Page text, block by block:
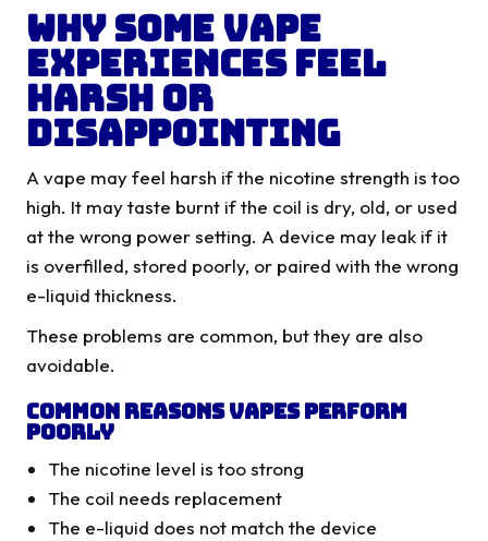
Why Some Vape
Experiences Feel
Harsh Or
Disappointing
A vape may feel harsh if the nicotine strength is too
high. It may taste burnt if the coil is dry, old, or used
at the wrong power setting. A device may leak if it
is overfilled, stored poorly, or paired with the wrong
e-liquid thickness.
These problems are common, but they are also
avoidable.
Common Reasons Vapes Perform
Poorly
The nicotine level is too strong
The coil needs replacement
The e-liquid does not match the device